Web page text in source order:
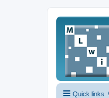
Quick links